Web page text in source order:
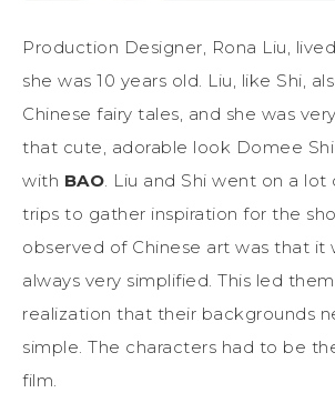
Production Designer, Rona Liu,
she was 10 years old. Liu, like Shi,
Chinese fairy tales, and she was
that cute, adorable look Domee
with BAO . Liu and Shi went on a
trips to gather inspiration for the
observed of Chinese art was that it
always very simplified. This led
realization that their backgrounds
simple. The characters had to be
film.